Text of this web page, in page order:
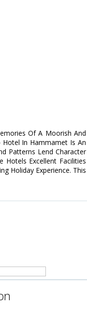
Of A Moorish And
Hotel In Hammamet Is An
Patterns Lend Character
Hotels Excellent Facilities
Holiday Experience. This